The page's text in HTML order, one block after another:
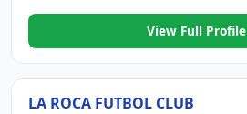
View Full Profile
LA ROCA FUTBOL CLUB